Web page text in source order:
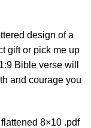
design of a
gift or pick me up
Bible verse will
and courage you
8×10 .pdf